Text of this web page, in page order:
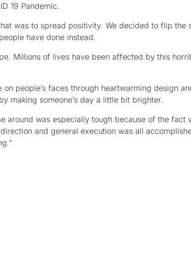
19 Pandemic.
was to spread positivity. We decided to flip the
have done instead.
Millions of lives have been affected by this
people’s faces through heartwarming design
making someone’s day a little bit brighter.
around was especially tough because of the fact
and general execution was all